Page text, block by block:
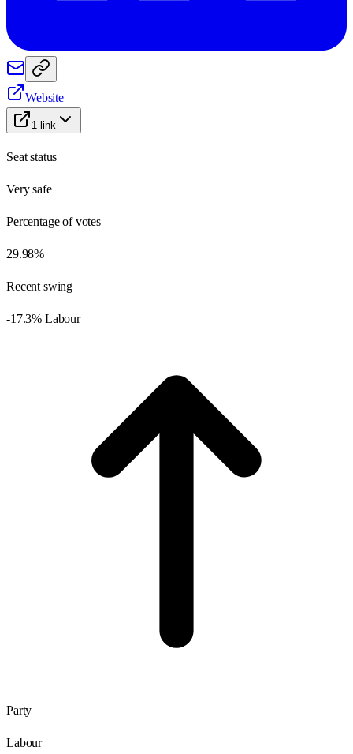
Website
1 link
Seat status
Very safe
Percentage of votes
29.98%
Recent swing
-17.3% Labour
Party
Labour